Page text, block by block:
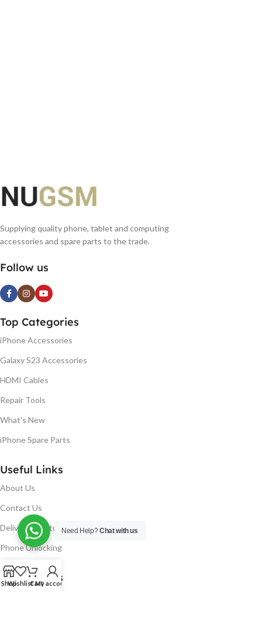
Supplying quality phone, tablet and computing
accessories and spare parts to the trade.
Follow us
Top Categories
iPhone Accessories
Galaxy S23 Accessories
HDMI Cables
Repair Tools
What's New
iPhone Spare Parts
Useful Links
About Us
Contact Us
Delivery & Return
Phone Unlocking
Useful Links
Need Help?Chat with us
ShopWishlistCart
My account